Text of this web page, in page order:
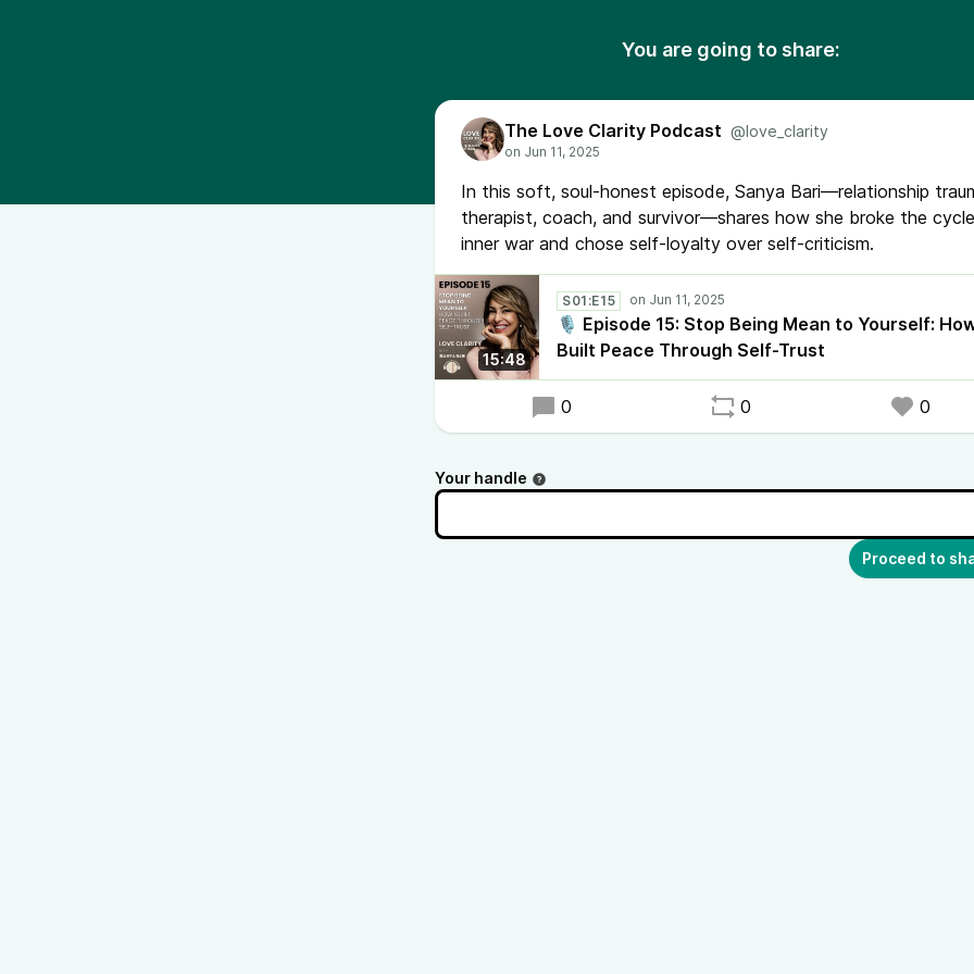
You are going to share:
The Love Clarity Podcast @love_clarity
In this soft, soul-honest episode, Sanya Bari—relationship
therapist, coach, and survivor—shares how she broke the
inner war and chose self-loyalty over self-criticism.
15:48
S01:E15
🎙️ Episode 15: Stop Being Mean to Yourself:
Built Peace Through Self-Trust
0 0 0
Your handle
Proceed to